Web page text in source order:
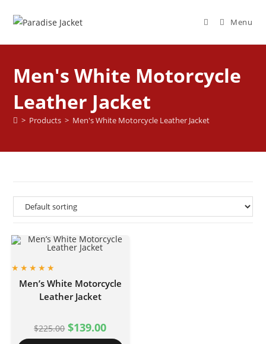
Menu
Men's White Motorcycle
Leather Jacket
> Products > Men's White Motorcycle Leather Jacket
Men’s White Motorcycle
Leather Jacket
$225.00 $139.00